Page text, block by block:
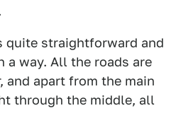
quite straightforward and
a way. All the roads are
and apart from the main
through the middle, all